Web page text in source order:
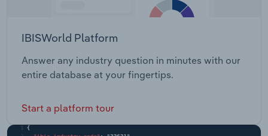
IBISWorld Platform
Answer any industry question in minutes with our
entire database at your fingertips.
Start a platform tour